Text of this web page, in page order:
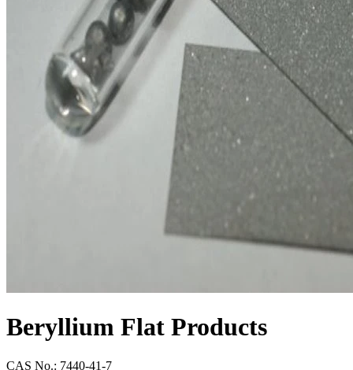
Beryllium Flat Products
CAS No.: 7440-41-7